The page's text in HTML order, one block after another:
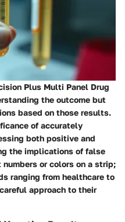
Plus Multi Panel Drug
the outcome but
based on those results.
of accurately
both positive and
the implications of false
or colors on a strip;
ranging from healthcare to
approach to their